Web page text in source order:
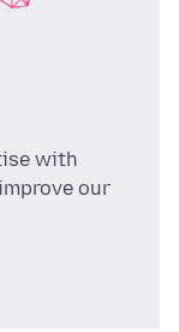
with
our